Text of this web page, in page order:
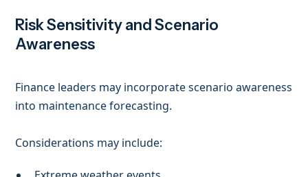
Risk Sensitivity and Scenario
Awareness
Finance leaders may incorporate scenario awareness
into maintenance forecasting.
Considerations may include: